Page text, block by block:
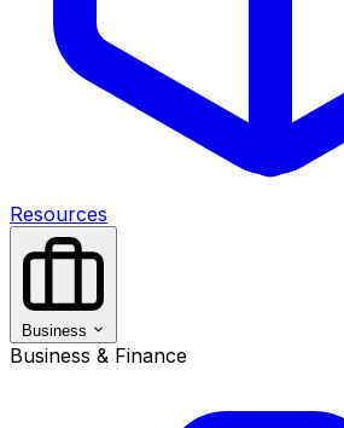
Resources
Business
Business & Finance